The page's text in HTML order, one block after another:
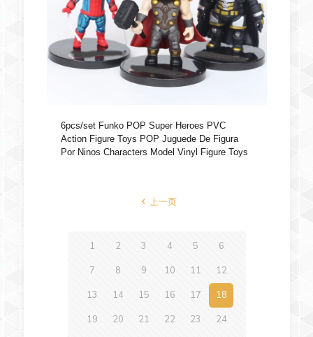
6pcs/set Funko POP Super Heroes PVC
Action Figure Toys POP Juguede De Figura
Por Ninos Characters Model Vinyl Figure Toys
上一页
1 2 3 4 5
6
7
8 9 10 11
12
13
14 15 16 17
18
19
20 21 22 23
24